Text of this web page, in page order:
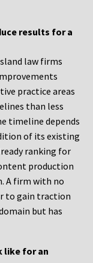
results for a
law firms
practice areas
than less
timeline depends
of its existing
ranking for
production
A firm with no
to gain traction
but has
like for an